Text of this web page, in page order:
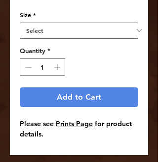
Size *
Quantity *
Add to Cart
Please see Prints Page for product
details.